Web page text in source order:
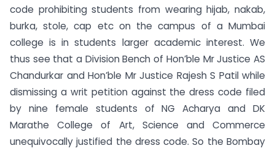
code prohibiting students from wearing hijab, nakab,
burka, stole, cap etc on the campus of a Mumbai
college is in students larger academic interest. We
thus see that a Division Bench of Hon’ble Mr Justice AS
Chandurkar and Hon’ble Mr Justice Rajesh S Patil while
dismissing a writ petition against the dress code filed
by nine female students of NG Acharya and DK
Marathe College of Art, Science and Commerce
unequivocally justified the dress code. So the Bombay